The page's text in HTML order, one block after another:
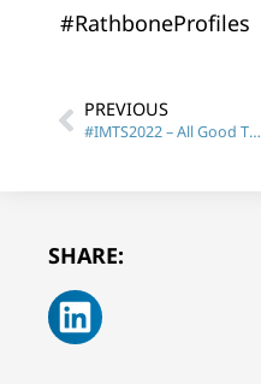
#RathboneProfiles
PREVIOUS
#IMTS2022 – All Good Things must come to an end.
SHARE: